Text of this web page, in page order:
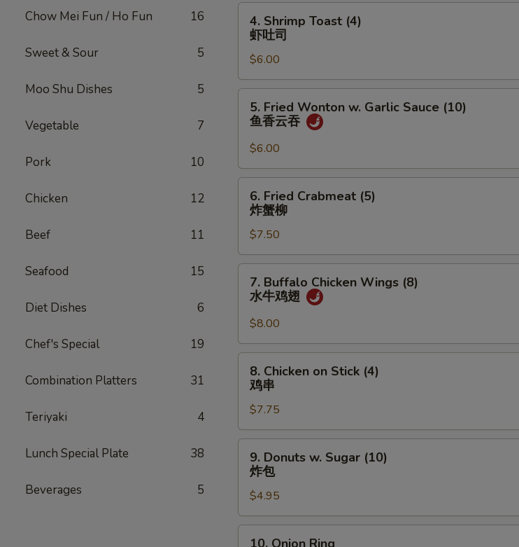
Chow Mei Fun / Ho Fun 16
Sweet & Sour 5
Moo Shu Dishes 5
Vegetable 7
Pork 10
Chicken 12
Beef 11
Seafood 15
Diet Dishes 6
Chef's Special 19
Combination Platters 31
Teriyaki 4
Lunch Special Plate 38
Beverages 5
上
Shrimp
Toast
(4)
虾
吐
4. Shrimp Toast (4)
虾吐司
$6.00
Fried
Wonton
Garlic
Sauce
(10)
吞
5. Fried Wonton w. Garlic Sauce (10)
鱼香云吞
$6.00
Fried
Crabmeat
(5)
炸
蟹
6. Fried Crabmeat (5)
炸蟹柳
$7.50
Buffalo
Chicken
Wings
(8)
水
7. Buffalo Chicken Wings (8)
水牛鸡翅
$8.00
Chicken
Stick
(4)
鸡
8. Chicken on Stick (4)
鸡串
$7.75
Donuts
Sugar
(10)
炸
9. Donuts w. Sugar (10)
炸包
$4.95
10. Onion Ring